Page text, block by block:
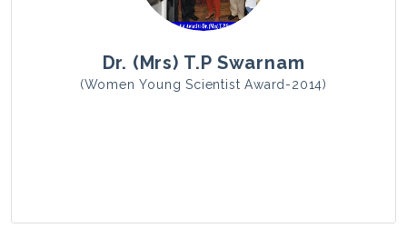
Dr. (Mrs) T.P Swarnam
(Women Young Scientist Award-2014)